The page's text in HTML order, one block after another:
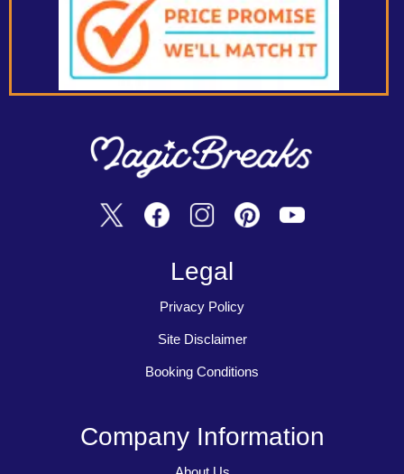
Legal
Privacy Policy
Site Disclaimer
Booking Conditions
Company Information